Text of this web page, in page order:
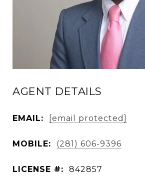
AGENT DETAILS
EMAIL: [email protected]
MOBILE: (281) 606-9396
LICENSE #: 842857